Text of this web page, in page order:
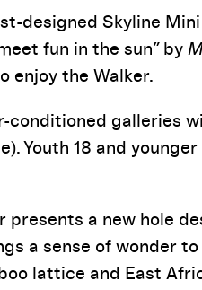
designed Skyline
fun in the sun” by
enjoy the Walker.
conditioned galleries
. Youth 18 and
a new hole
a sense of wonder
lattice and East